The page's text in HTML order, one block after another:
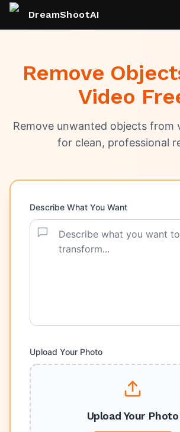
DreamShootAI
Remove
Video
Remove unwanted objects from
for clean, professional
Describe What You Want
Upload Your Photo
Upload Your Photo